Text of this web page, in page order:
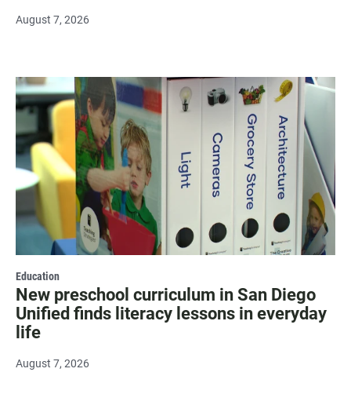
August 7, 2026
Education
New preschool curriculum in San Diego
Unified finds literacy lessons in everyday
life
August 7, 2026